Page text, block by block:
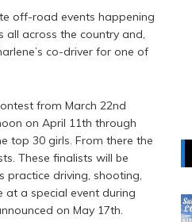
off-road events happening
all across the country and,
co-driver for one of
from March 22nd
on April 11th through
top 30 girls. From there the
These finalists will be
practice driving, shooting,
at a special event during
on May 17th.